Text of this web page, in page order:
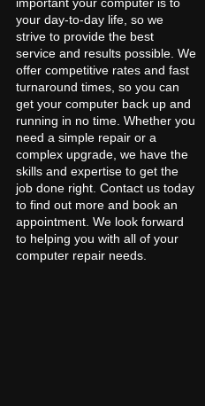
important your computer is to
your day-to-day life, so we
strive to provide the best
service and results possible. We
offer competitive rates and fast
turnaround times, so you can
get your computer back up and
running in no time. Whether you
need a simple repair or a
complex upgrade, we have the
skills and expertise to get the
job done right. Contact us today
to find out more and book an
appointment. We look forward
to helping you with all of your
computer repair needs.